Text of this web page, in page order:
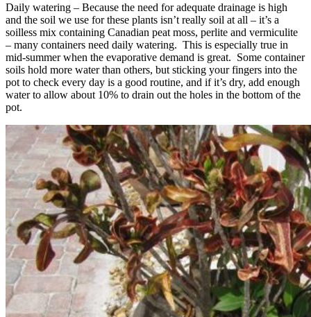
Daily watering – Because the need for adequate drainage is high
and the soil we use for these plants isn’t really soil at all – it’s a
soilless mix containing Canadian peat moss, perlite and vermiculite
– many containers need daily watering. This is especially true in
mid-summer when the evaporative demand is great. Some container
soils hold more water than others, but sticking your fingers into the
pot to check every day is a good routine, and if it’s dry, add enough
water to allow about 10% to drain out the holes in the bottom of the
pot.